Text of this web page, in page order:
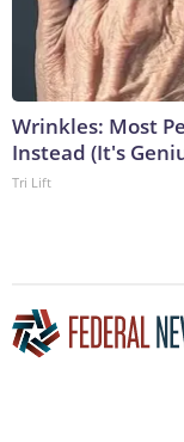
Wrinkles: Most
Instead (It's
Tri Lift